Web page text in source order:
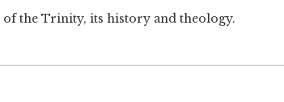
the Trinity, its history and theology.